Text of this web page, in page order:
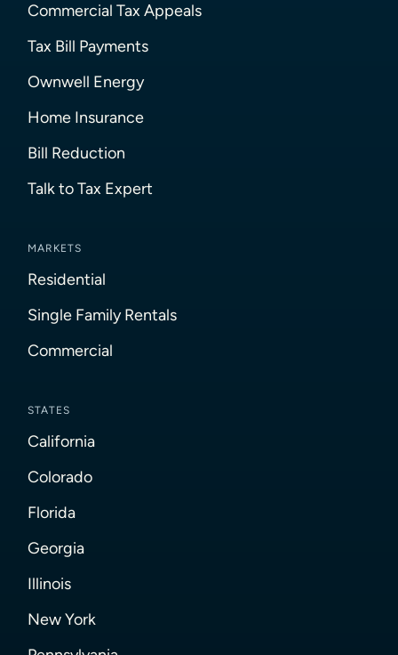
Commercial Tax Appeals
Tax Bill Payments
Ownwell Energy
Home Insurance
Bill Reduction
Talk to Tax Expert
MARKETS
Residential
Single Family Rentals
Commercial
STATES
California
Colorado
Florida
Georgia
Illinois
New York